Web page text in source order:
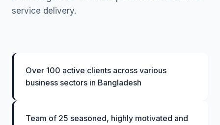
service delivery.
Over 100 active clients across various
business sectors in Bangladesh
Team of 25 seasoned, highly motivated and